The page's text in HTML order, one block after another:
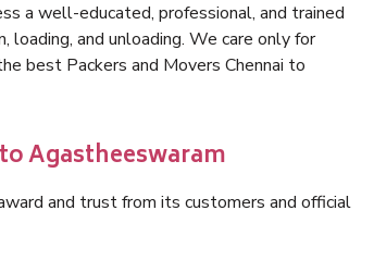
a well-educated, professional, and trained
loading, and unloading. We care only for
best Packers and Movers Chennai to
Agastheeswaram
and trust from its customers and official